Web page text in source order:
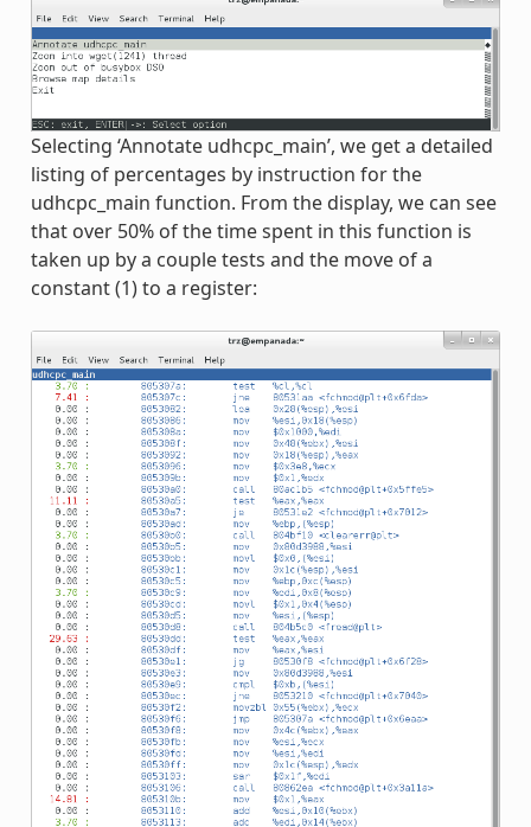
Selecting ‘Annotate udhcpc_main’, we get a detailed
listing of percentages by instruction for the
udhcpc_main function. From the display, we can see
that over 50% of the time spent in this function is
taken up by a couple tests and the move of a
constant (1) to a register: